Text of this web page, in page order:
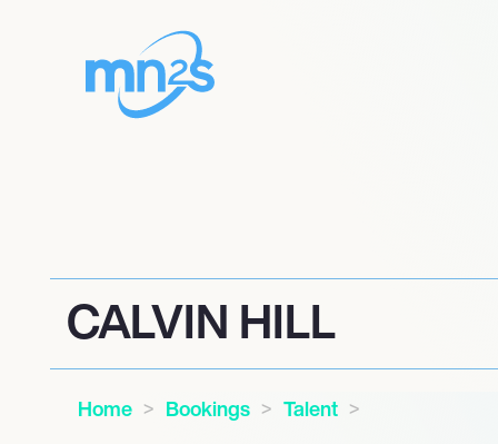
CALVIN HILL
Home Bookings
Talent